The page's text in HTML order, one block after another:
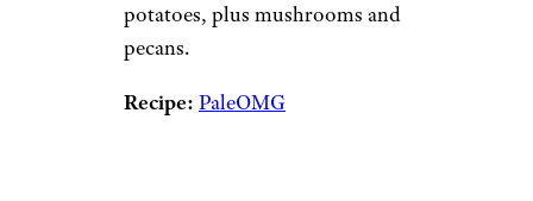
potatoes, plus mushrooms and
pecans.
Recipe: PaleOMG